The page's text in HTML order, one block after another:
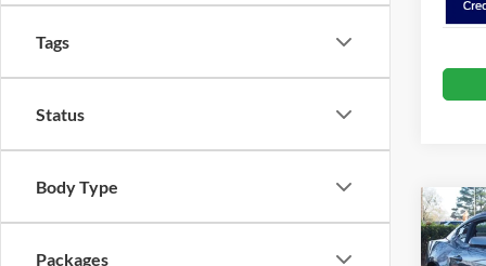
Tags
Status
Body Type
Packages
2026
-